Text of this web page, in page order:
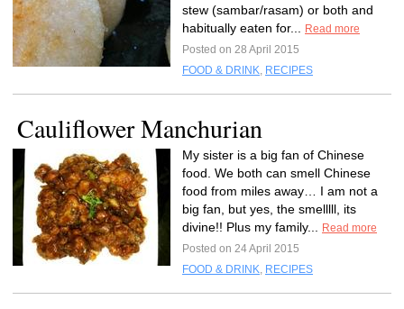
stew (sambar/rasam) or both and
habitually eaten for...
Read more
Posted on 28 April 2015
FOOD & DRINK, RECIPES
Cauliflower Manchurian
My sister is a big fan of Chinese
food. We both can smell Chinese
food from miles away… I am not a
big fan, but yes, the smelllll, its
divine!! Plus my family...
Read more
Posted on 24 April 2015
FOOD & DRINK, RECIPES